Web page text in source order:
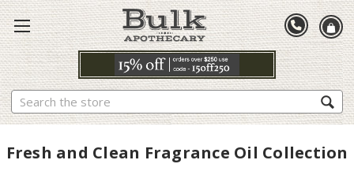
Search
Fresh and Clean Fragrance Oil Collection